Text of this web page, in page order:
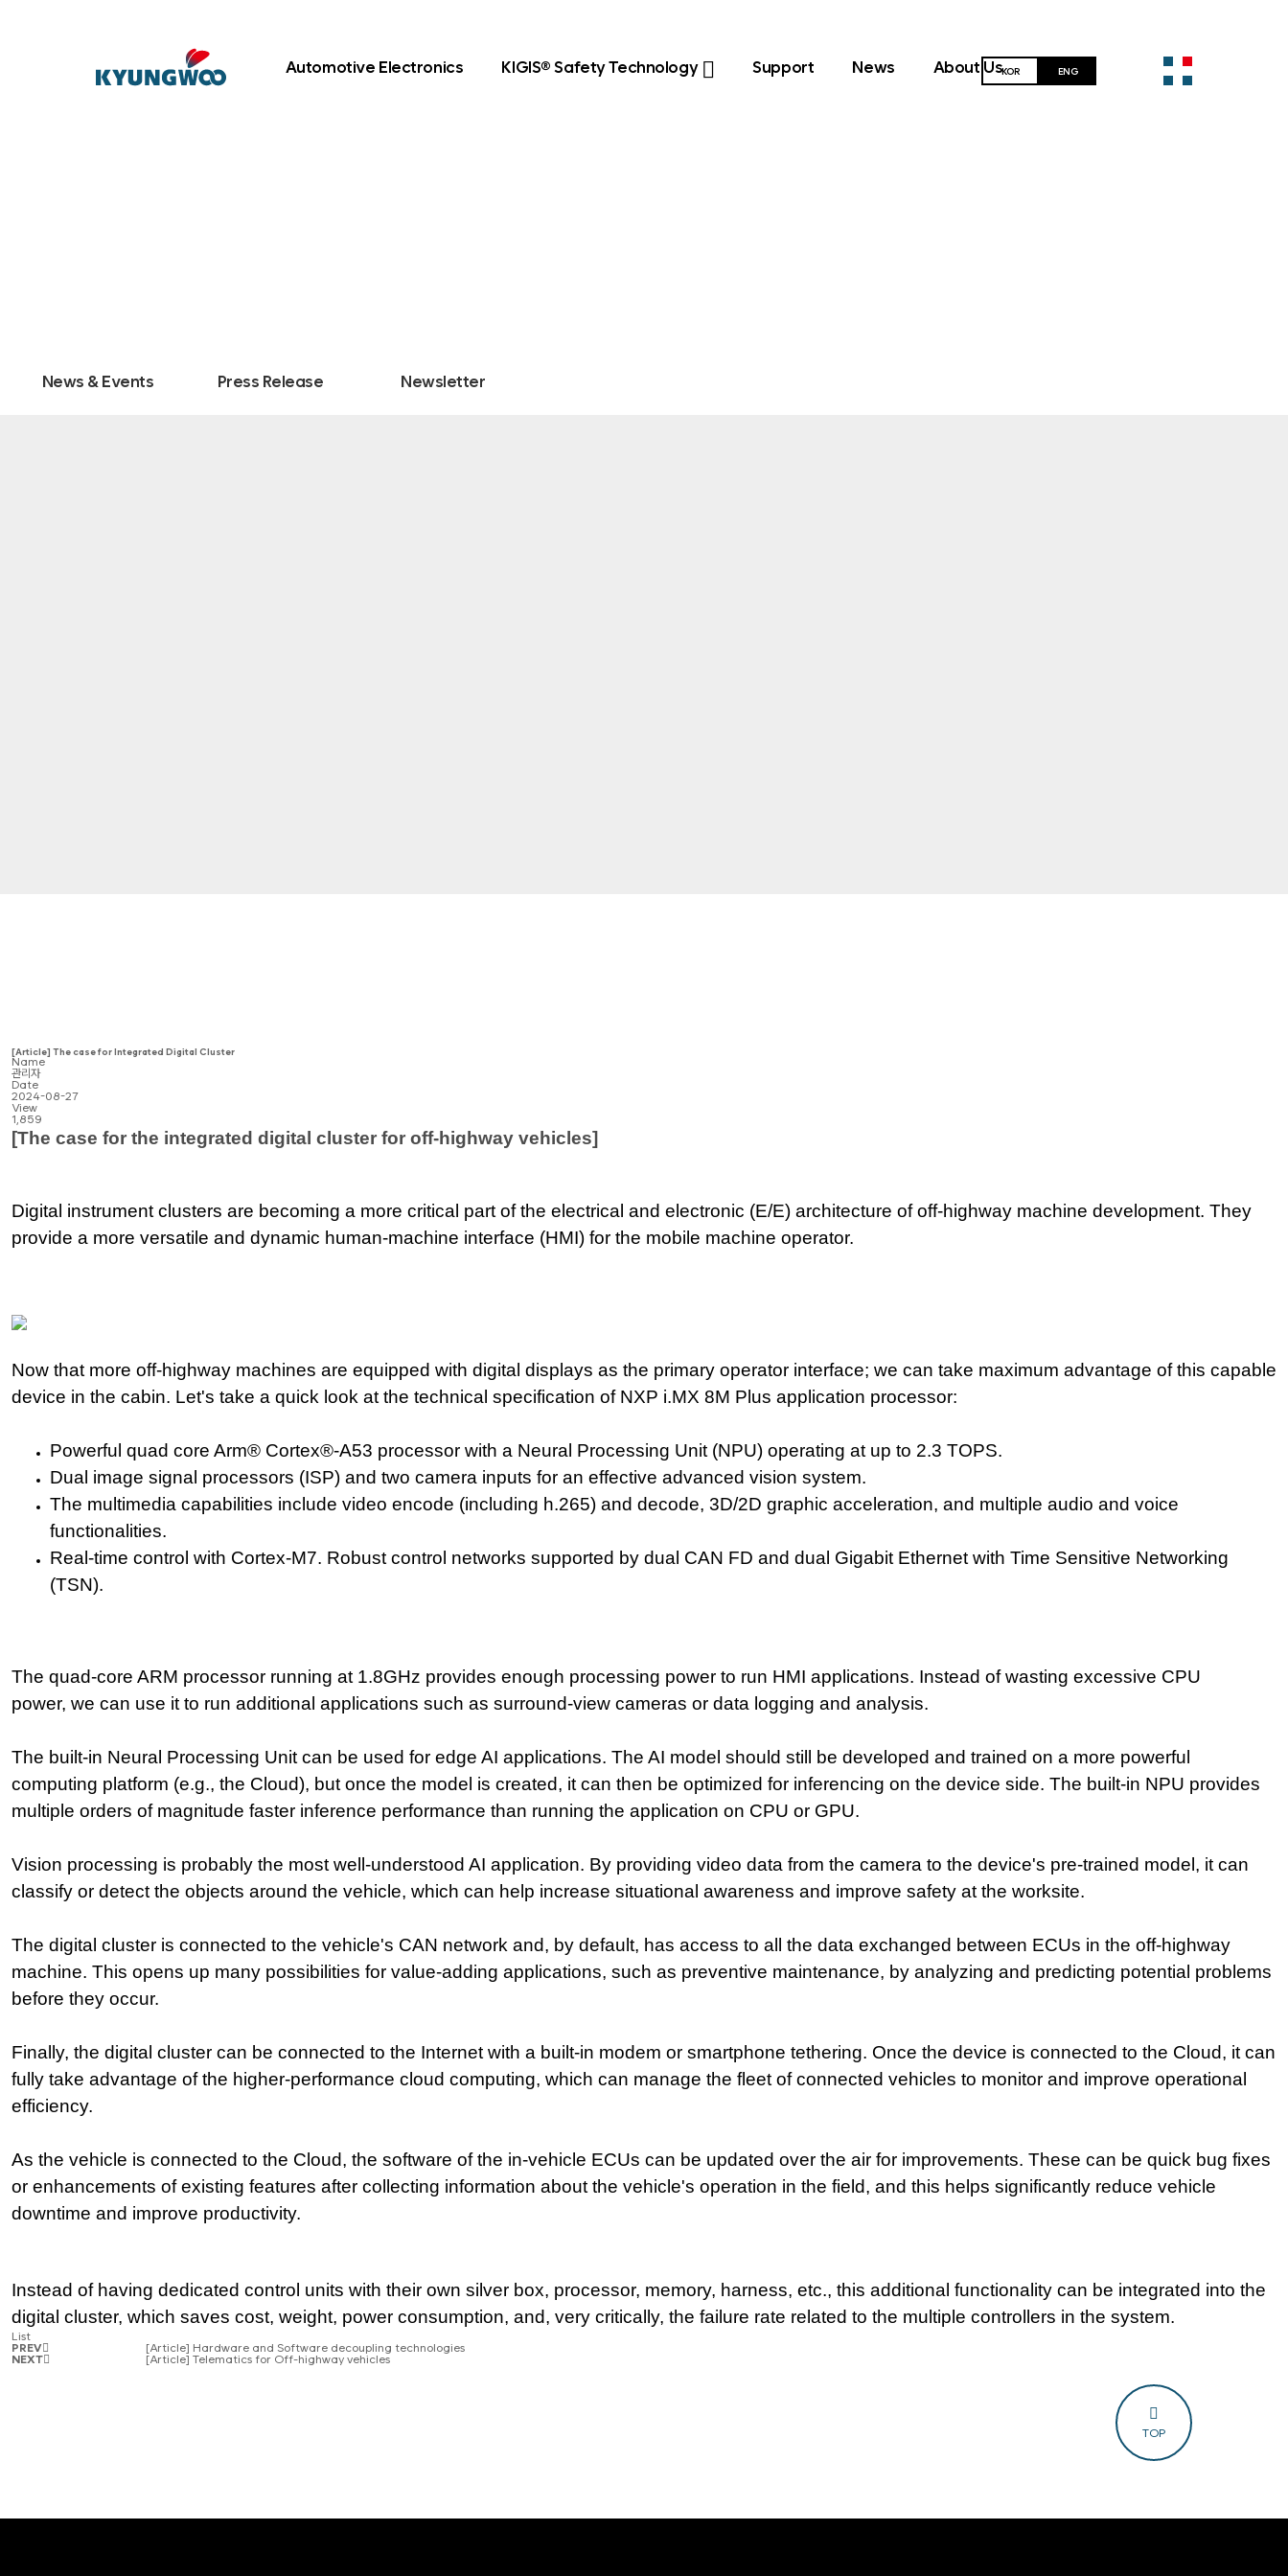
KOR ENG
Automotive Electronics KIGIS® Safety Technology Support News About Us
News & Events Press Release Newsletter
[Article] The case for Integrated Digital Cluster
Name
관리자
Date
2024-08-27
View
1,859
[The case for the integrated digital cluster for off-highway vehicles]
Digital instrument clusters are becoming a more critical part of the electrical and electronic (E/E) architecture of off-highway machine development. They
provide a more versatile and dynamic human-machine interface (HMI) for the mobile machine operator.
Now that more off-highway machines are equipped with digital displays as the primary operator interface; we can take maximum advantage ofthis capable
device in the cabin. Let's take a quick look at the technical specification of NXP i.MX 8M Plus application processor:
Powerful quad core Arm® Cortex®-A53 processor with a Neural Processing Unit (NPU) operating at up to 2.3 TOPS.
Dual image signal processors (ISP) and two camera inputs for an effective advanced vision system.
The multimedia capabilities include video encode (including h.265) and decode, 3D/2D graphic acceleration, and multiple audio and voice
functionalities.
Real-time control with Cortex-M7. Robust control networks supported by dual CAN FD and dual Gigabit Ethernet with Time Sensitive Networking
(TSN).
The quad-core ARM processor running at 1.8GHz provides enough processing power to run HMI applications. Instead of wasting excessive CPU
power, we can use it to run additional applications such as surround-view cameras or data logging and analysis.
The built-in Neural Processing Unit can be used for edge AI applications. The AI model should still be developed and trained on a more powerful
computing platform (e.g., the Cloud), but once the model is created, it can then be optimized for inferencing on the device side. The built-in NPU provides
multiple orders of magnitude faster inference performance than running the application on CPU or GPU.
Vision processing is probably the most well-understood AI application. By providing video data from the camera to the device's pre-trained model, it can
classify or detect the objects around the vehicle, which can help increase situational awareness and improve safety at the worksite.
The digital cluster is connected to the vehicle's CAN network and, by default, has access to all the data exchanged between ECUs in the off-highway
machine. This opens up many possibilities for value-adding applications, such as preventive maintenance, by analyzing and predicting potential problems
before they occur.
Finally, the digital cluster can be connected to the Internet with a built-in modem or smartphone tethering. Once the device is connected to the Cloud, it can
fully take advantage of the higher-performance cloud computing, which can manage the fleet of connected vehicles to monitor and improve operational
efficiency.
As the vehicle is connected to the Cloud, the software of the in-vehicle ECUs can be updated over the air for improvements. These can be quick bug fixes
or enhancements of existing features after collecting information about the vehicle's operation in the field, and this helps significantly reduce vehicle
downtime and improve productivity.
Instead of having dedicated control units with their own silver box, processor, memory, harness, etc., this additional functionality can be integrated into the
digital cluster, which saves cost, weight, power consumption, and, very critically, the failure rate related to the multiple controllers in the system.
List
PREV
[Article] Hardware and Software decoupling technologies
NEXT
[Article] Telematics for Off-highway vehicles
TOP